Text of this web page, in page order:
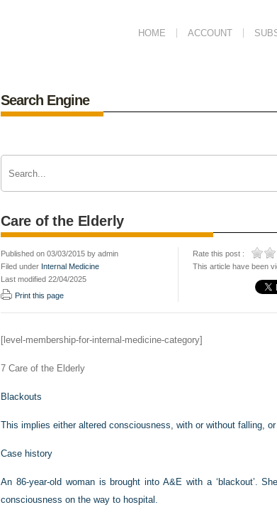
HOME ACCOUNT
Search Engine
Care of the Elderly
Published on 03/03/2015 by admin
Filed under Internal Medicine
Last modified 22/04/2025
Print this page
Rate this post :
This article have been
[level-membership-for-internal-medicine-category]
7 Care of the Elderly
Blackouts
This implies either altered consciousness, with or without falling,
Case history
An 86-year-old woman is brought into A&E with a ‘blackout’.
consciousness on the way to hospital.